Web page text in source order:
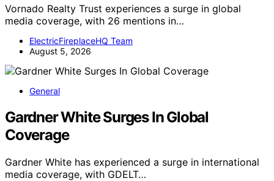
Vornado Realty Trust experiences a surge in global
media coverage, with 26 mentions in…
ElectricFireplaceHQ Team
August 5, 2026
General
Gardner White Surges In Global
Coverage
Gardner White has experienced a surge in international
media coverage, with GDELT…